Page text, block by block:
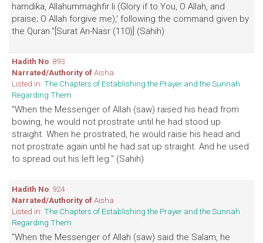
hamdika, Allahummaghfir li (Glory if to You, O Allah, and
praise; O Allah forgive me),' following the command given by
the Quran."[Surat An-Nasr (110)] (Sahih)
Hadith No: 893
Narrated/Authority ofAisha
Listed in: The Chapters of Establishing the Prayer and the Sunnah
Regarding Them
"When the Messenger of Allah (saw) raised his head from
bowing, he would not prostrate until he had stood up
straight. When he prostrated, he would raise his head and
not prostrate again until he had sat up straight. And he used
to spread out his left leg." (Sahih)
Hadith No: 924
Narrated/Authority ofAisha
Listed in: The Chapters of Establishing the Prayer and the Sunnah
Regarding Them
"When the Messenger of Allah (saw) said the Salam, he